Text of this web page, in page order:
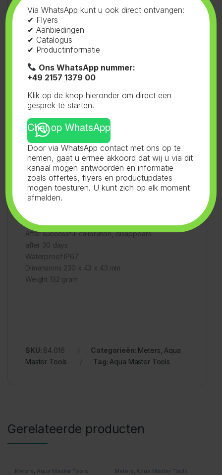
of liquids
Specifications:
Range pH: 0.00 ~ 14.00 pH
Temp.: 0 ~ 50°C (32°F ~ 122°F)
Resolution pH: 0.01 or 0.1 pH
Accuracy
pH: ± 0.1 pH
Temp.: ±1°C (±2°F)
Temp. compensation: 0°C – 50°C
(32°F – 122°F)
Calibration pH: 2 point auto 4.0 – 7.0 pH
Features Battery indicator & automatic temp.
compensation
Power supply 2x 1.5 Volt AAA battery (included)
Auto. power-off After 8 minutes
indicator
After successful calibration, disappears
after 30 days
Waterproof IP67
Dimensions 230 x 43 x 43 mm
Weight 132 gram
SKU: 84.016 Categorieën: Meters Aqua
Master Tools
Tag: Aqua Master Tools
Gerelateerde producten
Meters Aqua Master Tools Meters Aqua Master Tools
Via WhatsApp kunt u ook direct ontvangen:
✔ Flyers
✔ Aanbiedingen
✔ Catalogus
✔ Productinformatie
Ons WhatsApp nummer:
+49 2157 1379 00
Klik op de knop hieronder om direct een
gesprek te starten.
Chat op WhatsApp
Door via WhatsApp contact met ons op te
nemen, gaat u ermee akkoord dat wij u via dit
kanaal mogen antwoorden en informatie
zoals offertes, flyers en productupdates
mogen toesturen. U kunt zich op elk moment
afmelden.